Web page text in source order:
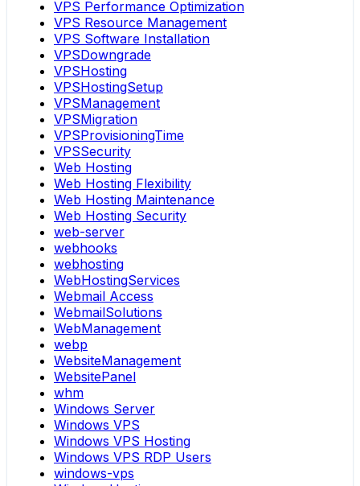
VPS Performance Optimization
VPS Resource Management
VPS Software Installation
VPSDowngrade
VPSHosting
VPSHostingSetup
VPSManagement
VPSMigration
VPSProvisioningTime
VPSSecurity
Web Hosting
Web Hosting Flexibility
Web Hosting Maintenance
Web Hosting Security
web-server
webhooks
webhosting
WebHostingServices
Webmail Access
WebmailSolutions
WebManagement
webp
WebsiteManagement
WebsitePanel
whm
Windows Server
Windows VPS
Windows VPS Hosting
Windows VPS RDP Users
windows-vps